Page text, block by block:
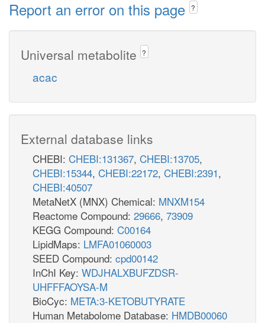
Report an error on this page ?
Universal metabolite ?
acac
External database links
CHEBI: CHEBI:131367, CHEBI:13705,
CHEBI:15344, CHEBI:22172, CHEBI:2391,
CHEBI:40507
MetaNetX (MNX) Chemical: MNXM154
Reactome Compound: 29666, 73909
KEGG Compound: C00164
LipidMaps: LMFA01060003
SEED Compound: cpd00142
InChI Key: WDJHALXBUFZDSR-
UHFFFAOYSA-M
BioCyc: META:3-KETOBUTYRATE
Human Metabolome Database: HMDB00060